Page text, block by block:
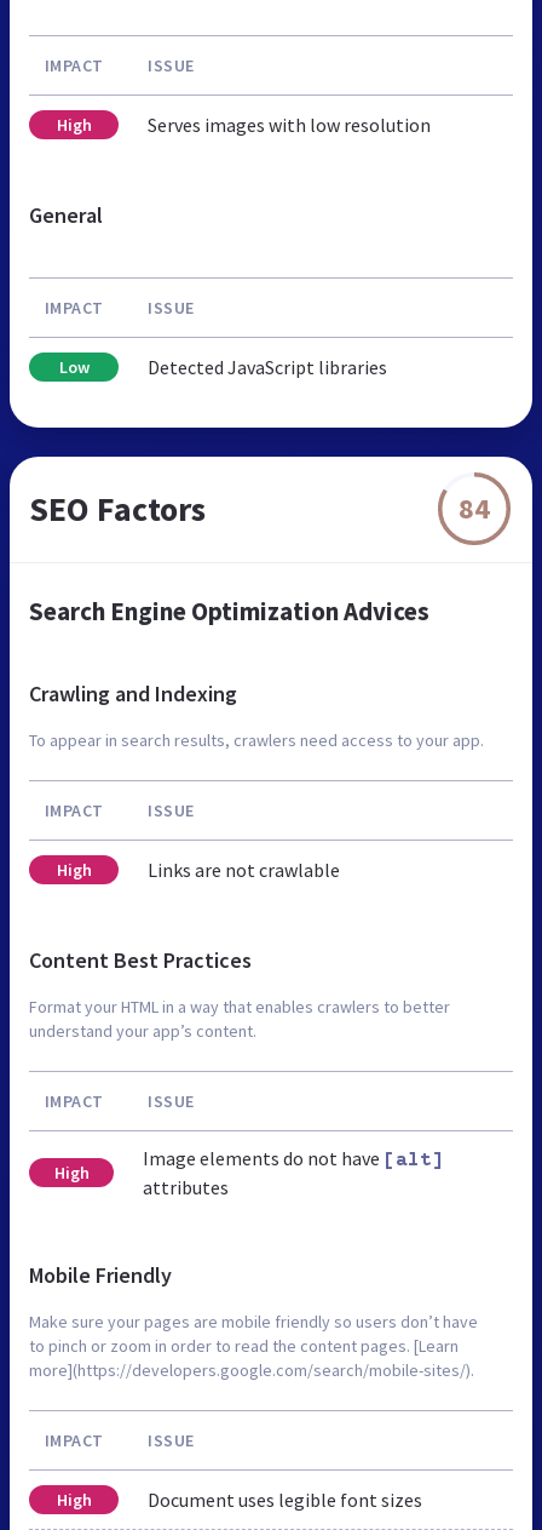
IMPACT ISSUE
High Serves images with low resolution
General
IMPACT ISSUE
Low Detected JavaScript libraries
SEO Factors 84
Search Engine Optimization Advices
Crawling and Indexing
To appear in search results, crawlers need access to your app.
IMPACT ISSUE
High Links are not crawlable
Content Best Practices
Format your HTML in a way that enables crawlers to better
understand your app’s content.
IMPACT ISSUE
High
Image elements do not have [alt]
attributes
Mobile Friendly
Make sure your pages are mobile friendly so users don’t have
to pinch or zoom in order to read the content pages. [Learn
more](https://developers.google.com/search/mobile-sites/).
IMPACT ISSUE
High Document uses legible font sizes